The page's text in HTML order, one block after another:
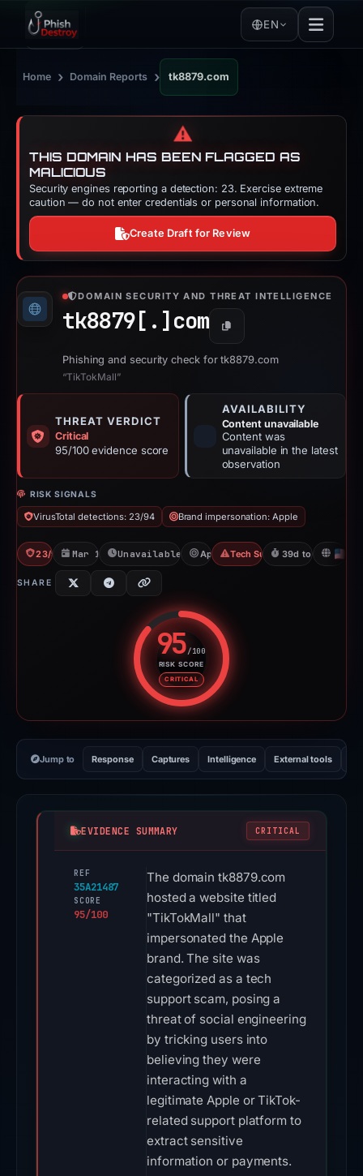
EN
Home › Domain Reports › tk8879.com
⚠️
THIS DOMAIN HAS BEEN FLAGGED AS
MALICIOUS
Security engines reporting a detection: 23. Exercise extreme
caution — do not enter credentials or personal information.
Create Draft for Review
DOMAIN SECURITY AND THREAT INTELLIGENCE
tk8879[.] com Copy
Phishing and security check for tk8879.com
“TikTokMall”
THREAT VERDICT
Critical
95/100 evidence score
AVAILABILITY
Content unavailable
Content was
unavailable in the latest
observation
RISK SIGNALS
VirusTotal detections: 23/94 Brand impersonation: Apple
23/94 VTMar 15, 2026Unavailable since Apr 23, 2026
Apple Tech Support Scam39d to unavailable
SHARE
95/100
RISK SCORE
CRITICAL
Risk score: 95 out of 100.
Jump to Response Captures Intelligence External tools
EVIDENCE SUMMARY CRITICAL
REF
35A21487
SCORE
95/100
The domain tk8879.com
hosted a website titled
"TikTokMall" that
impersonated the Apple
brand. The site was
categorized as a tech
support scam, posing a
threat of social engineering
by tricking users into
believing they were
interacting with a
legitimate Apple or TikTok-
related support platform to
extract sensitive
information or payments.